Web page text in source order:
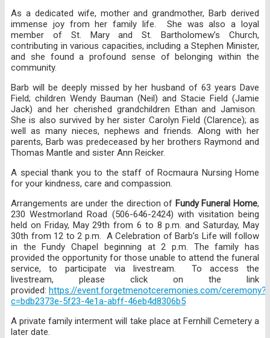
As a dedicated wife, mother and grandmother, Barb derived
immense joy from her family life. She was also a loyal
member of St. Mary and St. Bartholomew’s Church,
contributing in various capacities, including a Stephen Minister,
and she found a profound sense of belonging within the
community.
Barb will be deeply missed by her husband of 63 years Dave
Field; children Wendy Bauman (Neil) and Stacie Field (Jamie
Jack) and her cherished grandchildren Ethan and Jamison.
She is also survived by her sister Carolyn Field (Clarence); as
well as many nieces, nephews and friends. Along with her
parents, Barb was predeceased by her brothers Raymond and
Thomas Mantle and sister Ann Reicker.
A special thank you to the staff of Rocmaura Nursing Home
for your kindness, care and compassion.
Arrangements are under the direction of Fundy Funeral Home,
230 Westmorland Road (506-646-2424) with visitation being
held on Friday, May 29th from 6 to 8 p.m. and Saturday, May
30th from 12 to 2 p.m. A Celebration of Barb’s Life will follow
in the Fundy Chapel beginning at 2 p.m. The family has
provided the opportunity for those unable to attend the funeral
service, to participate via livestream. To access the
livestream, please click on the link
provided: https://event.forgetmenotceremonies.com/ceremony?
c=bdb2373e-5f23-4e1a-abff-46eb4d8306b5
A private family interment will take place at Fernhill Cemetery a
later date.